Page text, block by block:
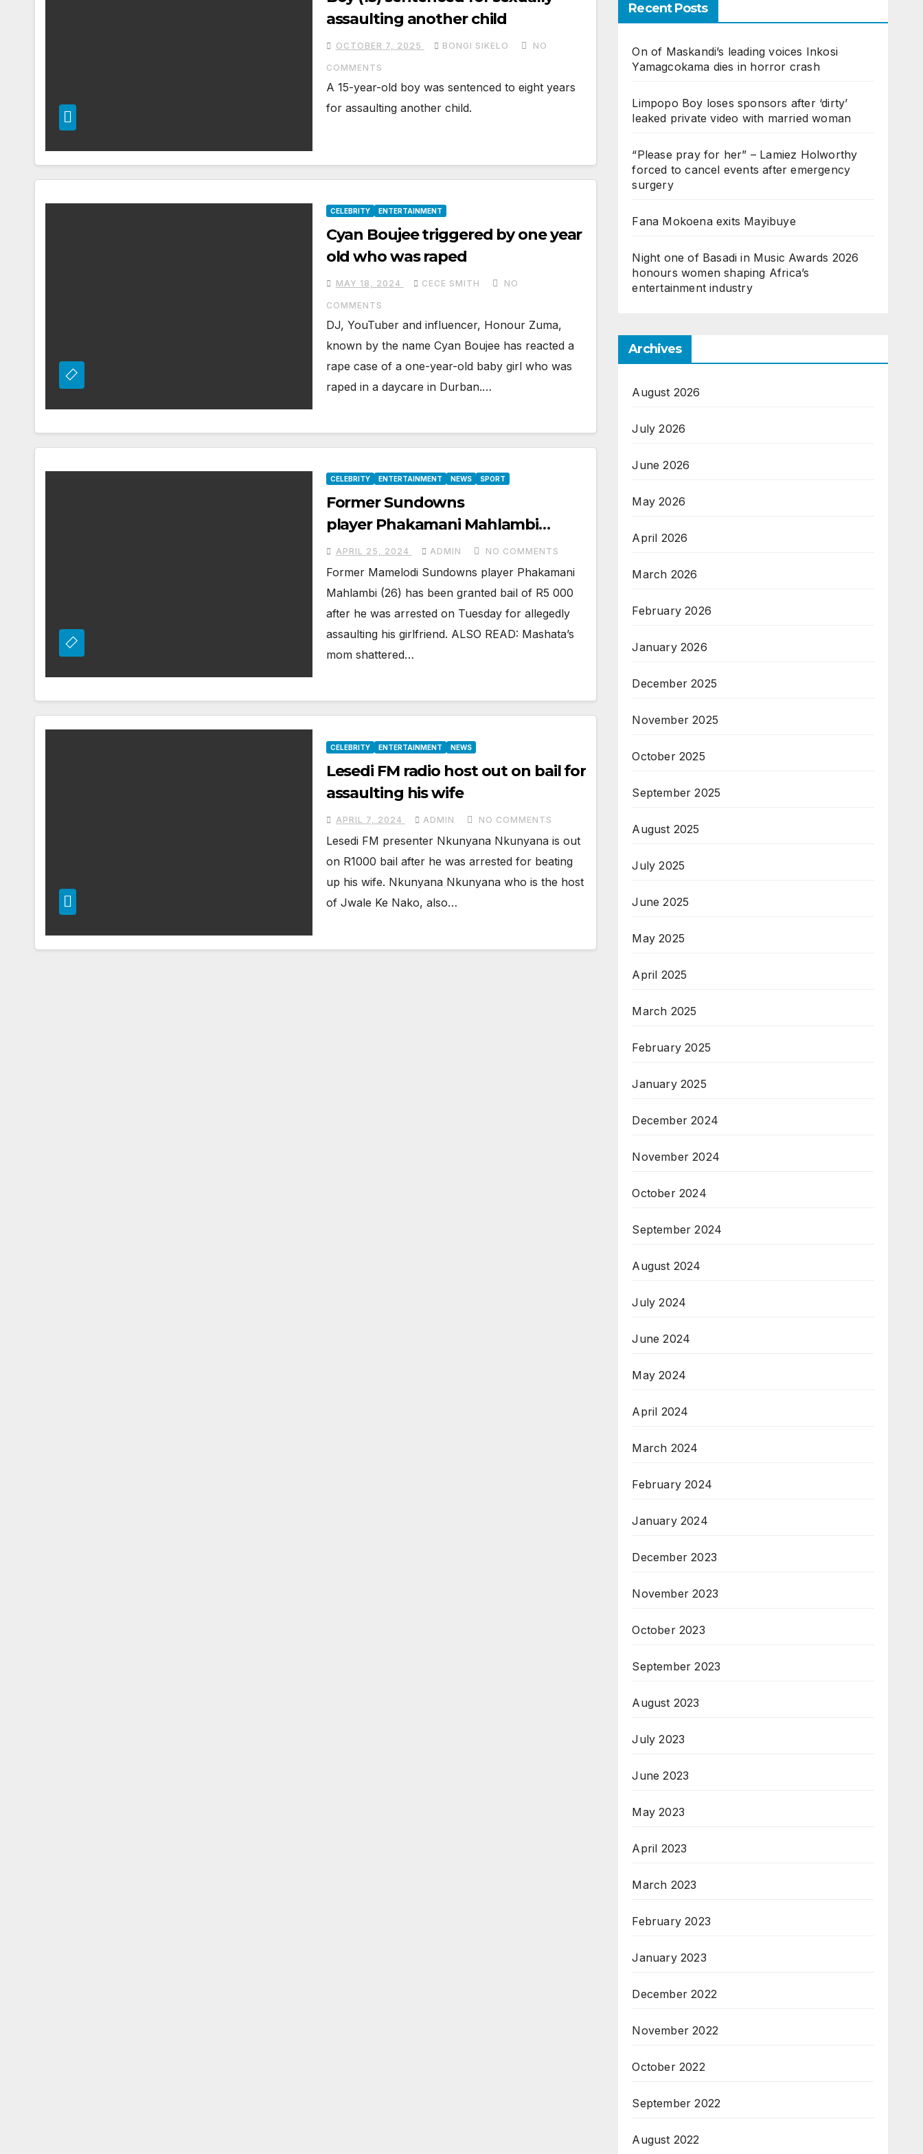
assaulting another child
OCTOBER 7, 2025 BONGI SIKELO NO
COMMENTS
A 15-year-old boy was sentenced to eight years
for assaulting another child.
CELEBRITY ENTERTAINMENT
Cyan Boujee triggered by one year
old who was raped
MAY 18, 2024 CECE SMITH NO
COMMENTS
DJ, YouTuber and influencer, Honour Zuma,
known by the name Cyan Boujee has reacted a
rape case of a one-year-old baby girl who was
raped in a daycare in Durban.…
CELEBRITY ENTERTAINMENT NEWS SPORT
Former Sundowns
player Phakamani Mahlambi
gets R5,000 bail after assaulting
girlfriend
APRIL 25, 2024 ADMIN NO COMMENTS
Former Mamelodi Sundowns player Phakamani
Mahlambi (26) has been granted bail of R5 000
after he was arrested on Tuesday for allegedly
assaulting his girlfriend. ALSO READ: Mashata’s
mom shattered…
CELEBRITY ENTERTAINMENT NEWS
Lesedi FM radio host out on bail for
assaulting his wife
APRIL 7, 2024 ADMIN NO COMMENTS
Lesedi FM presenter Nkunyana Nkunyana is out
on R1000 bail after he was arrested for beating
up his wife. Nkunyana Nkunyana who is the host
of Jwale Ke Nako, also…
Recent Posts
On of Maskandi’s leading voices Inkosi
Yamagcokama dies in horror crash
Limpopo Boy loses sponsors after ‘dirty’
leaked private video with married woman
“Please pray for her” – Lamiez Holworthy
forced to cancel events after emergency
surgery
Fana Mokoena exits Mayibuye
Night one of Basadi in Music Awards 2026
honours women shaping Africa’s
entertainment industry
Archives
August 2026
July 2026
June 2026
May 2026
April 2026
March 2026
February 2026
January 2026
December 2025
November 2025
October 2025
September 2025
August 2025
July 2025
June 2025
May 2025
April 2025
March 2025
February 2025
January 2025
December 2024
November 2024
October 2024
September 2024
August 2024
July 2024
June 2024
May 2024
April 2024
March 2024
February 2024
January 2024
December 2023
November 2023
October 2023
September 2023
August 2023
July 2023
June 2023
May 2023
April 2023
March 2023
February 2023
January 2023
December 2022
November 2022
October 2022
September 2022
August 2022